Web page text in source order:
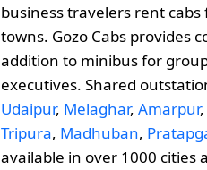
business travelers rent
towns. Gozo Cabs provides
addition to minibus for
executives. Shared
Udaipur, Melaghar, Amarpur,
Tripura, Madhuban,
available in over 1000 cities